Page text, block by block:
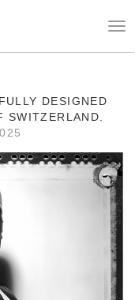
DESIGNED
SWITZERLAND.